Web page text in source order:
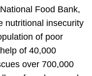
Food Bank,
nutritional insecurity
of poor
of 40,000
over 700,000